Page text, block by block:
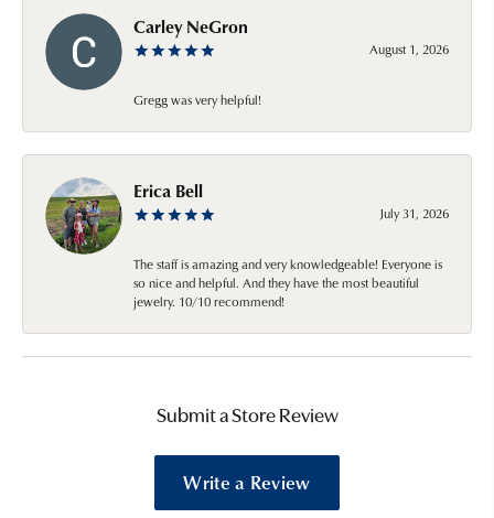
Carley NeGron
August 1, 2026
Gregg was very helpful!
Erica Bell
July 31, 2026
The staff is amazing and very knowledgeable! Everyone is
so nice and helpful. And they have the most beautiful
jewelry. 10/10 recommend!
Submit a Store Review
Write a Review